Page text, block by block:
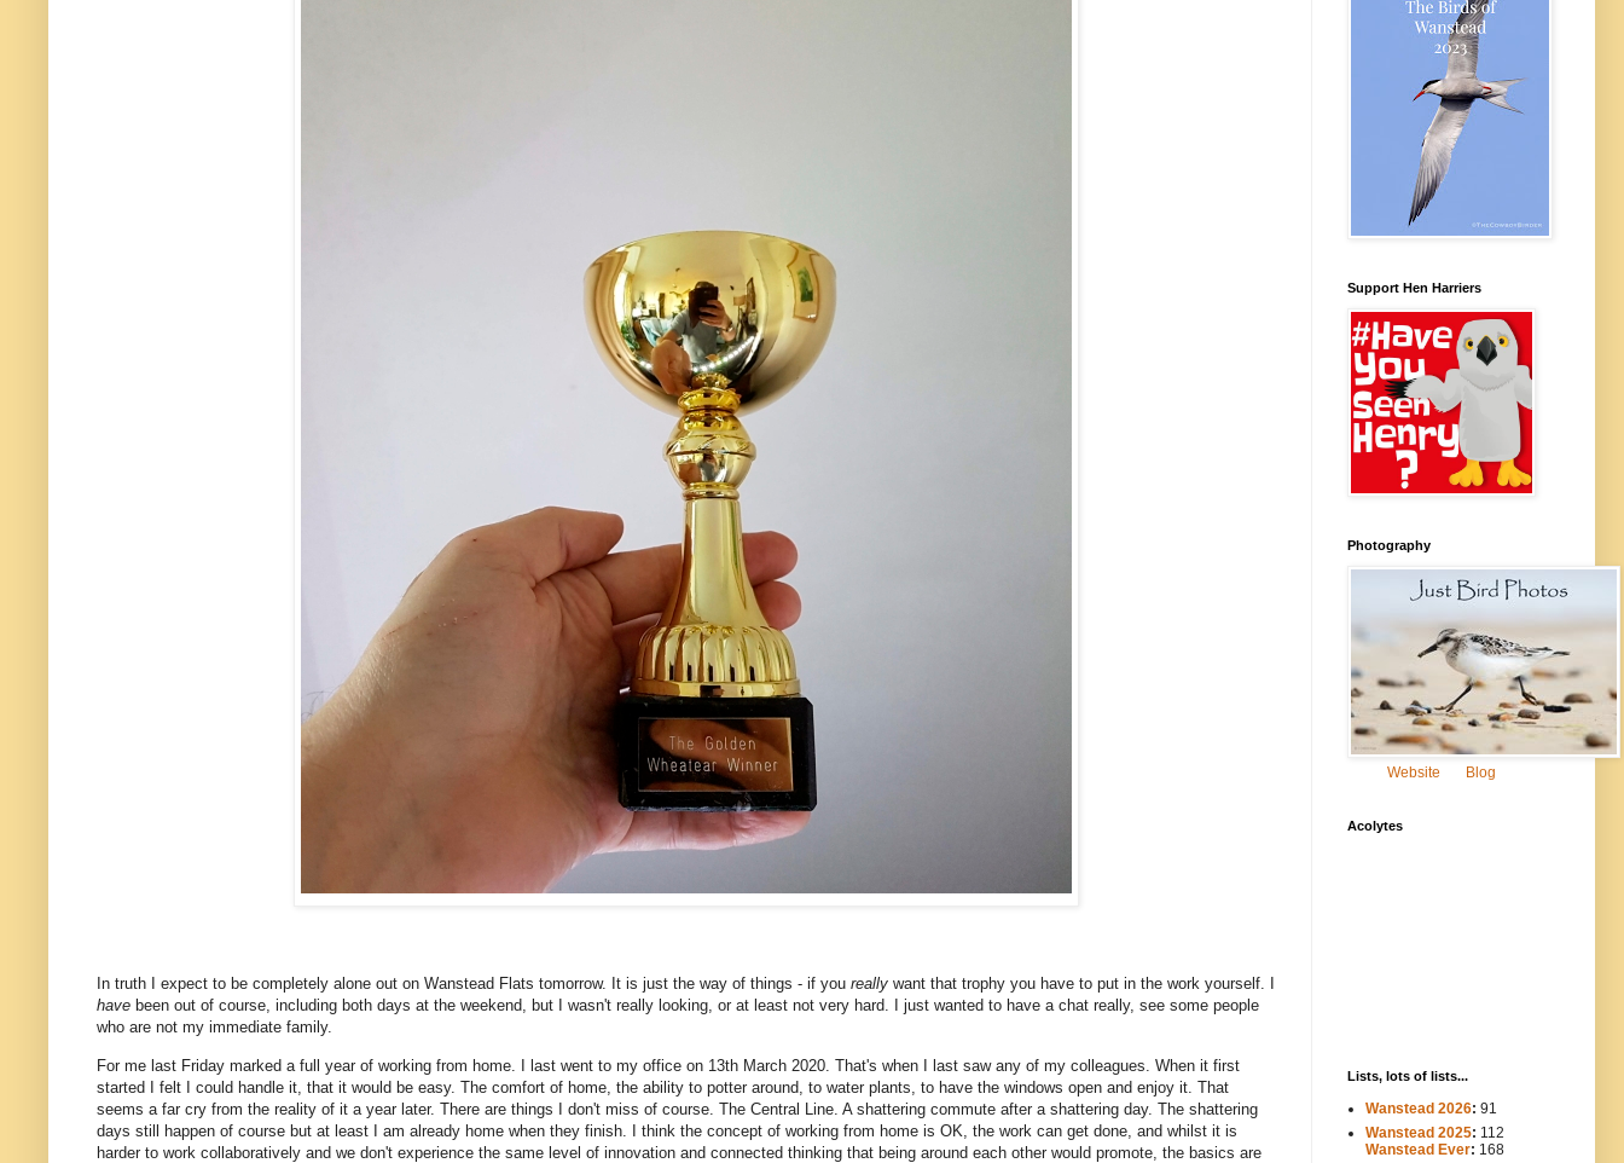
In truth I expect to be completely alone out on Wanstead Flats tomorrow. It is just the way of things - if you really want that trophy you have to put in the work yourself. I
have been out of course, including both days at the weekend, but I wasn't really looking, or at least not very hard. I just wanted to have a chat really, see some people
who are not my immediate family.
For me last Friday marked a full year of working from home. I last went to my office on 13th March 2020. That's when I last saw any of my colleagues. When it first
started I felt I could handle it, that it would be easy. The comfort of home, the ability to potter around, to water plants, to have the windows open and enjoy it. That
seems a far cry from the reality of it a year later. There are things I don't miss of course. The Central Line. A shattering commute after a shattering day. The shattering
days still happen of course but at least I am already home when they finish. I think the concept of working from home is OK, the work can get done, and whilst it is
harder to work collaboratively and we don't experience the same level of innovation and connected thinking that being around each other would promote, the basics are
Support Hen Harriers
Photography
Website Blog
Acolytes
Lists, lots of lists...
Wanstead 2026: 91
Wanstead 2025: 112
Wanstead Ever: 168